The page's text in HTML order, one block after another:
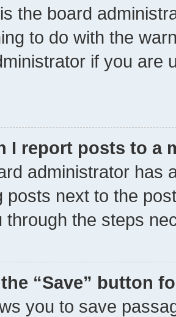
the board
to do with the
if you are
I report posts to a
administrator has
posts next to the
through the steps
“Save” button
you to save